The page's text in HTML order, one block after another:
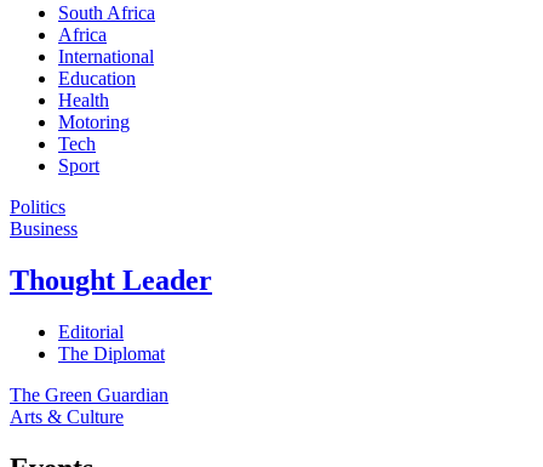
South Africa
Africa
International
Education
Health
Motoring
Tech
Sport
Politics
Business
Thought Leader
Editorial
The Diplomat
The Green Guardian
Arts & Culture